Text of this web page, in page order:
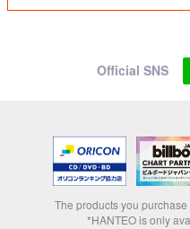
Official SNS
The products you
*HANTEO is only